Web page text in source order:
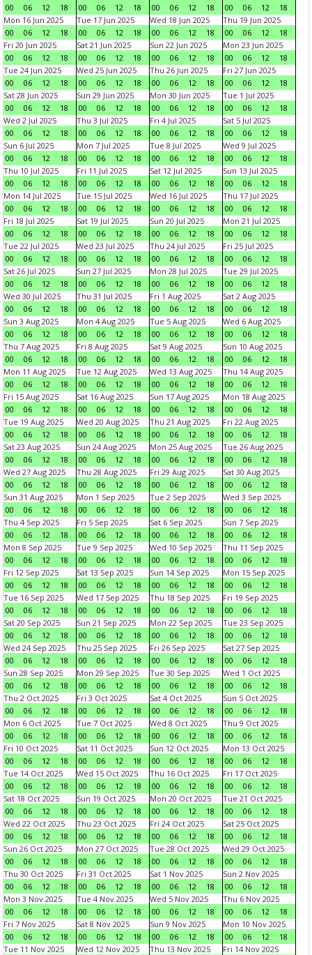
00 06 12 18 00 06 12 18 00 06 12 18 00 06 12
18
Mon 16 Jun 2025
00
06 12 18
Tue 17 Jun 2025
00
06 12 18
Wed 18 Jun 2025
00
06 12 18
Thu 19 Jun 2025
00
06 12
18
Fri 20 Jun 2025
00
06 12 18
Sat 21 Jun 2025
00
06 12 18
Sun 22 Jun 2025
00
06 12 18
Mon 23 Jun 2025
00
06 12
18
Tue 24 Jun 2025
00
06 12 18
Wed 25 Jun 2025
00
06 12 18
Thu 26 Jun 2025
00
06 12 18
Fri 27 Jun 2025
00
06 12
18
Sat 28 Jun 2025
00
06 12 18
Sun 29 Jun 2025
00
06 12 18
Mon 30 Jun 2025
00
06 12 18
Tue 1 Jul 2025
00
06 12
18
Wed 2 Jul 2025
00
06 12 18
Thu 3 Jul 2025
00
06 12 18
Fri 4 Jul 2025
00
06 12 18
Sat 5 Jul 2025
00
06 12
18
Sun 6 Jul 2025
00
06 12 18
Mon 7 Jul 2025
00
06 12 18
Tue 8 Jul 2025
00
06 12 18
Wed 9 Jul 2025
00
06 12
18
Thu 10 Jul 2025
00
06 12 18
Fri 11 Jul 2025
00
06 12 18
Sat 12 Jul 2025
00
06 12 18
Sun 13 Jul 2025
00
06 12
18
Mon 14 Jul 2025
00
06 12 18
Tue 15 Jul 2025
00
06 12 18
Wed 16 Jul 2025
00
06 12 18
Thu 17 Jul 2025
00
06 12
18
Fri 18 Jul 2025
00
06 12 18
Sat 19 Jul 2025
00
06 12 18
Sun 20 Jul 2025
00
06 12 18
Mon 21 Jul 2025
00
06 12
18
Tue 22 Jul 2025
00
06 12 18
Wed 23 Jul 2025
00
06 12 18
Thu 24 Jul 2025
00
06 12 18
Fri 25 Jul 2025
00
06 12
18
Sat 26 Jul 2025
00
06 12 18
Sun 27 Jul 2025
00
06 12 18
Mon 28 Jul 2025
00
06 12 18
Tue 29 Jul 2025
00
06 12
18
Wed 30 Jul 2025
00
06 12 18
Thu 31 Jul 2025
00
06 12 18
Fri 1 Aug 2025
00
06 12 18
Sat 2 Aug 2025
00
06 12
18
Sun 3 Aug 2025
00
06 12 18
Mon 4 Aug 2025
00
06 12 18
Tue 5 Aug 2025
00
06 12 18
Wed 6 Aug 2025
00
06 12
18
Thu 7 Aug 2025
00
06 12 18
Fri 8 Aug 2025
00
06 12 18
Sat 9 Aug 2025
00
06 12 18
Sun 10 Aug 2025
00
06 12
18
Mon 11 Aug 2025
00
06 12 18
Tue 12 Aug 2025
00
06 12 18
Wed 13 Aug 2025
00
06 12 18
Thu 14 Aug 2025
00
06 12
18
Fri 15 Aug 2025
00
06 12 18
Sat 16 Aug 2025
00
06 12 18
Sun 17 Aug 2025
00
06 12 18
Mon 18 Aug 2025
00
06 12
18
Tue 19 Aug 2025
00
06 12 18
Wed 20 Aug 2025
00
06 12 18
Thu 21 Aug 2025
00
06 12 18
Fri 22 Aug 2025
00
06 12
18
Sat 23 Aug 2025
00
06 12 18
Sun 24 Aug 2025
00
06 12 18
Mon 25 Aug 2025
00
06 12 18
Tue 26 Aug 2025
00
06 12
18
Wed 27 Aug 2025
00
06 12 18
Thu 28 Aug 2025
00
06 12 18
Fri 29 Aug 2025
00
06 12 18
Sat 30 Aug 2025
00
06 12
18
Sun 31 Aug 2025
00
06 12 18
Mon 1 Sep 2025
00
06 12 18
Tue 2 Sep 2025
00
06 12 18
Wed 3 Sep 2025
00
06 12
18
Thu 4 Sep 2025
00
06 12 18
Fri 5 Sep 2025
00
06 12 18
Sat 6 Sep 2025
00
06 12 18
Sun 7 Sep 2025
00
06 12
18
Mon 8 Sep 2025
00
06 12 18
Tue 9 Sep 2025
00
06 12 18
Wed 10 Sep 2025
00
06 12 18
Thu 11 Sep 2025
00
06 12
18
Fri 12 Sep 2025
00
06 12 18
Sat 13 Sep 2025
00
06 12 18
Sun 14 Sep 2025
00
06 12 18
Mon 15 Sep 2025
00
06 12
18
Tue 16 Sep 2025
00
06 12 18
Wed 17 Sep 2025
00
06 12 18
Thu 18 Sep 2025
00
06 12 18
Fri 19 Sep 2025
00
06 12
18
Sat 20 Sep 2025
00
06 12 18
Sun 21 Sep 2025
00
06 12 18
Mon 22 Sep 2025
00
06 12 18
Tue 23 Sep 2025
00
06 12
18
Wed 24 Sep 2025
00
06 12 18
Thu 25 Sep 2025
00
06 12 18
Fri 26 Sep 2025
00
06 12 18
Sat 27 Sep 2025
00
06 12
18
Sun 28 Sep 2025
00
06 12 18
Mon 29 Sep 2025
00
06 12 18
Tue 30 Sep 2025
00
06 12 18
Wed 1 Oct 2025
00
06 12
18
Thu 2 Oct 2025
00
06 12 18
Fri 3 Oct 2025
00
06 12 18
Sat 4 Oct 2025
00
06 12 18
Sun 5 Oct 2025
00
06 12
18
Mon 6 Oct 2025
00
06 12 18
Tue 7 Oct 2025
00
06 12 18
Wed 8 Oct 2025
00
06 12 18
Thu 9 Oct 2025
00
06 12
18
Fri 10 Oct 2025
00
06 12 18
Sat 11 Oct 2025
00
06 12 18
Sun 12 Oct 2025
00
06 12 18
Mon 13 Oct 2025
00
06 12
18
Tue 14 Oct 2025
00
06 12 18
Wed 15 Oct 2025
00
06 12 18
Thu 16 Oct 2025
00
06 12 18
Fri 17 Oct 2025
00
06 12
18
Sat 18 Oct 2025
00
06 12 18
Sun 19 Oct 2025
00
06 12 18
Mon 20 Oct 2025
00
06 12 18
Tue 21 Oct 2025
00
06 12
18
Wed 22 Oct 2025
00
06 12 18
Thu 23 Oct 2025
00
06 12 18
Fri 24 Oct 2025
00
06 12 18
Sat 25 Oct 2025
00
06 12
18
Sun 26 Oct 2025
00
06 12 18
Mon 27 Oct 2025
00
06 12 18
Tue 28 Oct 2025
00
06 12 18
Wed 29 Oct 2025
00
06 12
18
Thu 30 Oct 2025
00
06 12 18
Fri 31 Oct 2025
00
06 12 18
Sat 1 Nov 2025
00
06 12 18
Sun 2 Nov 2025
00
06 12
18
Mon 3 Nov 2025
00
06 12 18
Tue 4 Nov 2025
00
06 12 18
Wed 5 Nov 2025
00
06 12 18
Thu 6 Nov 2025
00
06 12
18
Fri 7 Nov 2025
00
06 12 18
Sat 8 Nov 2025
00
06 12 18
Sun 9 Nov 2025
00
06 12 18
Mon 10 Nov 2025
00
06 12
18
Tue 11 Nov 2025
Wed 12 Nov 2025
Thu 13 Nov 2025
Fri 14 Nov 2025